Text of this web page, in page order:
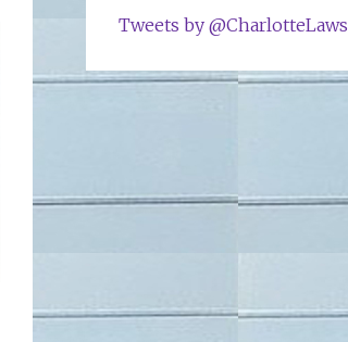
Tweets by @CharlotteLaws